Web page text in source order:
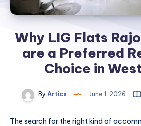
Why LIG Flats
are a Preferred
Choice in
By Artics June 1, 2026
The search for the right kind of